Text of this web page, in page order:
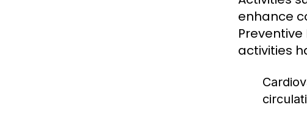
enhance
activities